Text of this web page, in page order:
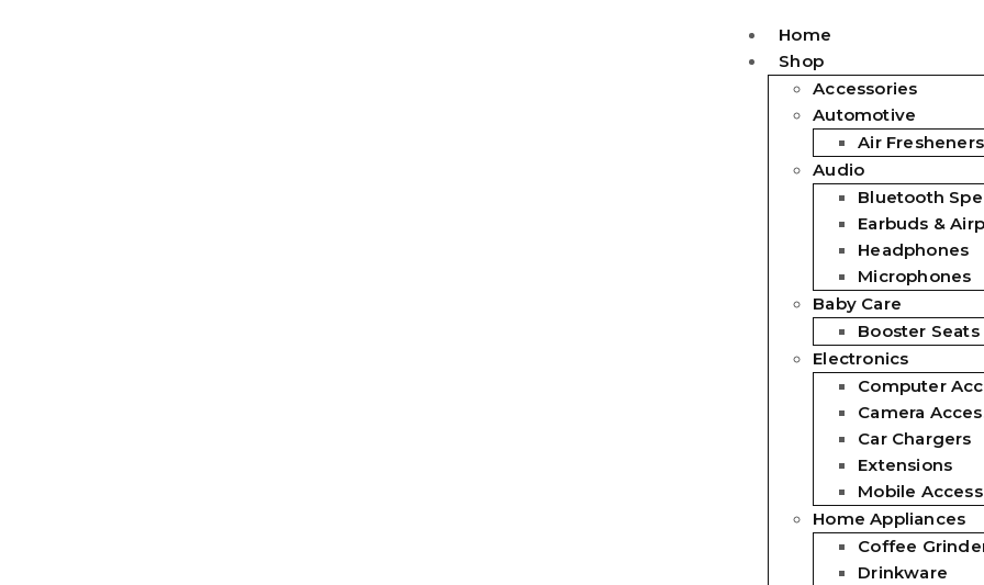
Home
Shop
Accessories
Automotive
Air Fresheners
Audio
Bluetooth
Earbuds &
Headphones
Microphones
Baby Care
Booster Seats
Electronics
Computer
Camera
Car Chargers
Extensions
Mobile
Home Appliances
Coffee
Drinkware